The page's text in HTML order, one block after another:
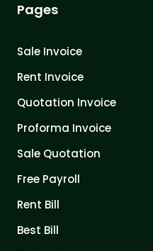
Pages
Sale Invoice
Rent Invoice
Quotation Invoice
Proforma Invoice
Sale Quotation
Free Payroll
Rent Bill
Best Bill